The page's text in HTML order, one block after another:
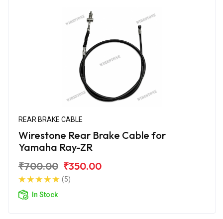
REAR BRAKE CABLE
Wirestone Rear Brake Cable for
Yamaha Ray-ZR
₹700.00 ₹350.00
(5)
In Stock